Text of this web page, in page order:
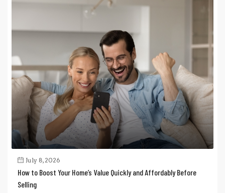
July 8, 2026
How to Boost Your Home’s Value Quickly and Affordably Before
Selling